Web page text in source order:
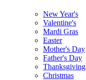
New Year's
Valentine's
Mardi Gras
Easter
Mother's Day
Father's Day
Thanksgiving
Christmas